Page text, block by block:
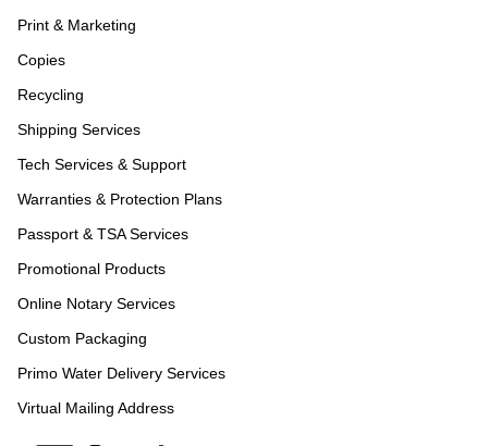
Print & Marketing
Copies
Recycling
Shipping Services
Tech Services & Support
Warranties & Protection Plans
Passport & TSA Services
Promotional Products
Online Notary Services
Custom Packaging
Primo Water Delivery Services
Virtual Mailing Address